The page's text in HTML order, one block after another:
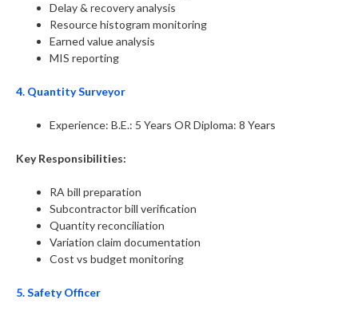
Delay & recovery analysis
Resource histogram monitoring
Earned value analysis
MIS reporting
4. Quantity Surveyor
Experience: B.E.: 5 Years OR Diploma: 8 Years
Key Responsibilities:
RA bill preparation
Subcontractor bill verification
Quantity reconciliation
Variation claim documentation
Cost vs budget monitoring
5. Safety Officer